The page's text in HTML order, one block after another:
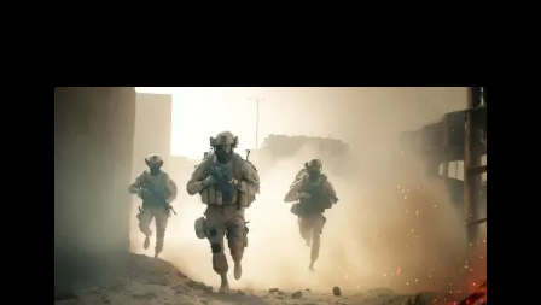
25 Years of Wargaming
at ICT